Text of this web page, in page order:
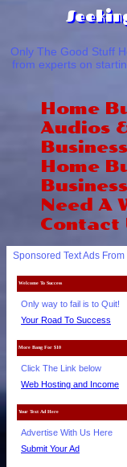
Only The Good Stuff
from experts on
Home
Audios
Home
Need A
Contact
Sponsored Text Ads
Welcome To Success
Only way to fail is to Quit!
Your Road To Success
More Bang For $10
Click The Link below
Web Hosting and Income
Your Text Ad Here
Advertise With Us Here
Submit Your Ad